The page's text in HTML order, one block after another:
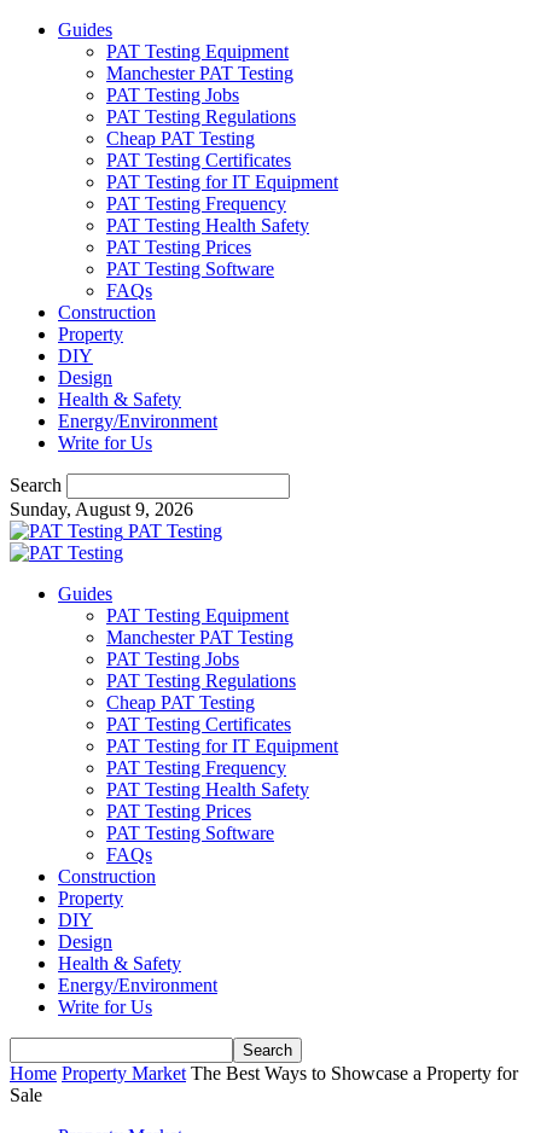
Guides
PAT Testing Equipment
Manchester PAT Testing
PAT Testing Jobs
PAT Testing Regulations
Cheap PAT Testing
PAT Testing Certificates
PAT Testing for IT Equipment
PAT Testing Frequency
PAT Testing Health Safety
PAT Testing Prices
PAT Testing Software
FAQs
Construction
Property
DIY
Design
Health & Safety
Energy/Environment
Write for Us
Search
Sunday, August 9, 2026
PAT Testing
Guides
PAT Testing Equipment
Manchester PAT Testing
PAT Testing Jobs
PAT Testing Regulations
Cheap PAT Testing
PAT Testing Certificates
PAT Testing for IT Equipment
PAT Testing Frequency
PAT Testing Health Safety
PAT Testing Prices
PAT Testing Software
FAQs
Construction
Property
DIY
Design
Health & Safety
Energy/Environment
Write for Us
Home Property Market The Best Ways to Showcase a Property for
Sale